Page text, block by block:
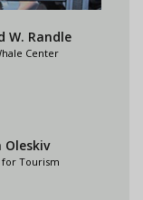
W. Randle
Center
for Tourism